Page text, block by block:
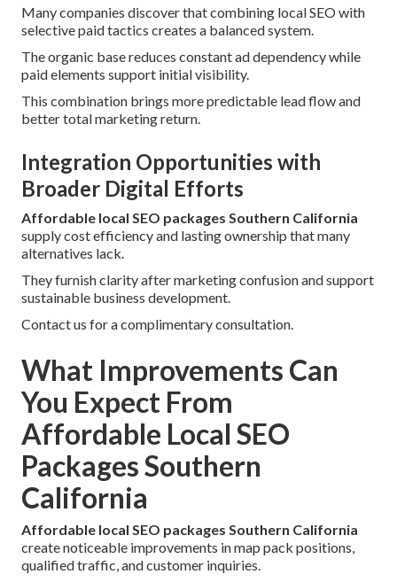
Many companies discover that combining local SEO with
selective paid tactics creates a balanced system.
The organic base reduces constant ad dependency while
paid elements support initial visibility.
This combination brings more predictable lead flow and
better total marketing return.
Integration Opportunities with
Broader Digital Efforts
Affordable local SEO packages Southern California
supply cost efficiency and lasting ownership that many
alternatives lack.
They furnish clarity after marketing confusion and support
sustainable business development.
Contact us for a complimentary consultation.
What Improvements Can
You Expect From
Affordable Local SEO
Packages Southern
California
Affordable local SEO packages Southern California
create noticeable improvements in map pack positions,
qualified traffic, and customer inquiries.